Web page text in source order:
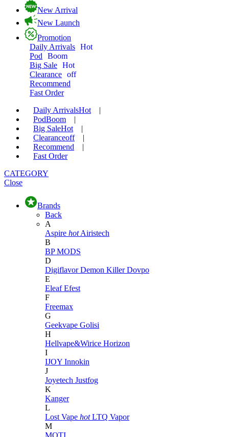
New Arrival
New Launch
Promotion
Daily Arrivals Hot
Pod
Boom
Big Sale Hot
Clearance off
Recommend
Fast Order
Daily ArrivalsHot
|
PodBoom
|
Big SaleHot
|
Clearanceoff
|
Recommend
|
Fast Order
CATEGORY
Close
Brands
Back
A
Aspire hot Airistech
B
BP MODS
D
DigiflavorDemon KillerDovpo
E
EleafEfest
F
Freemax
G
Geekvape Golisi
H
Hellvape&Wirice Horizon
I
IJOY Innokin
J
Joyetech Justfog
K
Kanger
L
Lost Vape hot LTQ Vapor
M
MOTI